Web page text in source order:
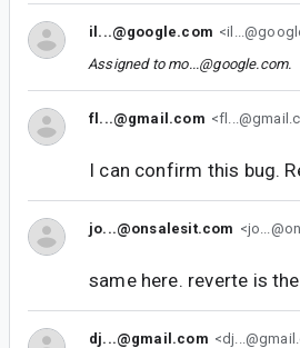
il...@google.com
Assigned to mo...@google.com.
fl...@gmail.com
I can confirm this bug.
jo...@onsalesit.com
same here. reverte is
dj...@gmail.com